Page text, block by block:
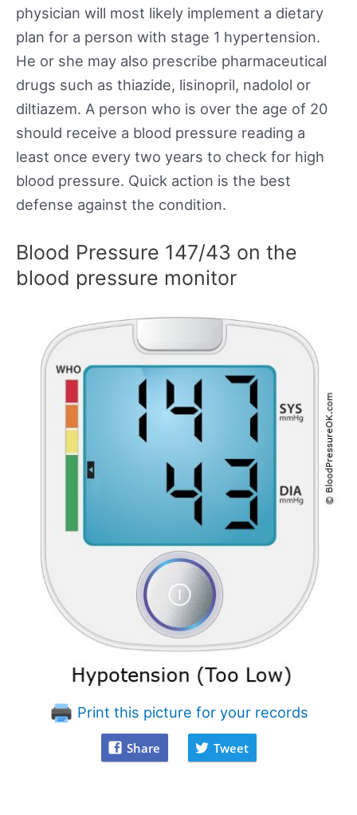
physician will most likely implement a dietary
plan for a person with stage 1 hypertension.
He or she may also prescribe pharmaceutical
drugs such as thiazide, lisinopril, nadolol or
diltiazem. A person who is over the age of 20
should receive a blood pressure reading a
least once every two years to check for high
blood pressure. Quick action is the best
defense against the condition.
Blood Pressure 147/43 on the
blood pressure monitor
Print this picture for your records
Share Tweet